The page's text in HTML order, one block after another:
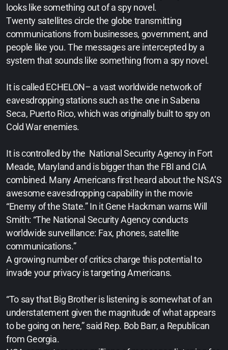
looks like something out of a spy novel.
Twenty satellites circle the globe transmitting
communications from businesses, government, and
people like you. The messages are intercepted by a
system that sounds like something from a spy novel.
It is called ECHELON– a vast worldwide network of
eavesdropping stations such as the one in Sabena
Seca, Puerto Rico, which was originally built to spy on
Cold War enemies.
It is controlled by the National Security Agency in Fort
Meade, Maryland and is bigger than the FBI and CIA
combined. Many Americans first heard about the NSA’S
awesome eavesdropping capability in the movie
“Enemy of the State.” In it Gene Hackman warns Will
Smith: “The National Security Agency conducts
worldwide surveillance: Fax, phones, satellite
communications.”
A growing number of critics charge this potential to
invade your privacy is targeting Americans.
“To say that Big Brother is listening is somewhat of an
understatement given the magnitude of what appears
to be going on here,” said Rep. Bob Barr, a Republican
from Georgia.